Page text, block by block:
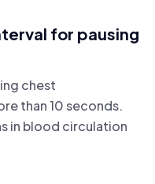
for pausing
chest
than 10 seconds.
in blood circulation